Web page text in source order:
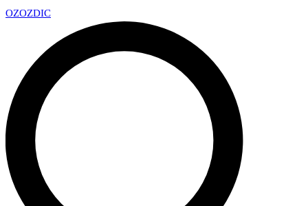
OZOZDIC